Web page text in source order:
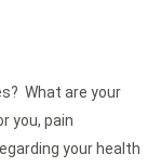
What are your
you, pain
your health